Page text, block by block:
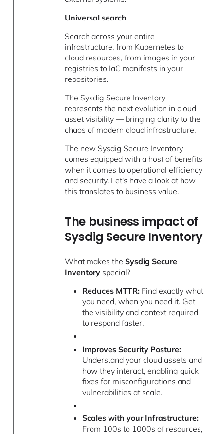
Universal search
Search across your entire
infrastructure, from Kubernetes to
cloud resources, from images in your
registries to IaC manifests in your
repositories.
The Sysdig Secure Inventory
represents the next evolution in cloud
asset visibility — bringing clarity to the
chaos of modern cloud infrastructure.
The new Sysdig Secure Inventory
comes equipped with a host of benefits
when it comes to operational efficiency
and security. Let's have a look at how
this translates to business value.
The business impact of
Sysdig Secure Inventory
What makes theSysdig Secure
Inventory special?
Reduces MTTR:Find exactly what
you need, when you need it. Get
the visibility and context required
to respond faster.
Improves Security Posture:
Understand your cloud assets and
how they interact, enabling quick
fixes for misconfigurations and
vulnerabilities at scale.
Scales with your Infrastructure:
From 100s to 1000s of resources,